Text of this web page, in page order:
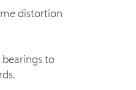
distortion
to